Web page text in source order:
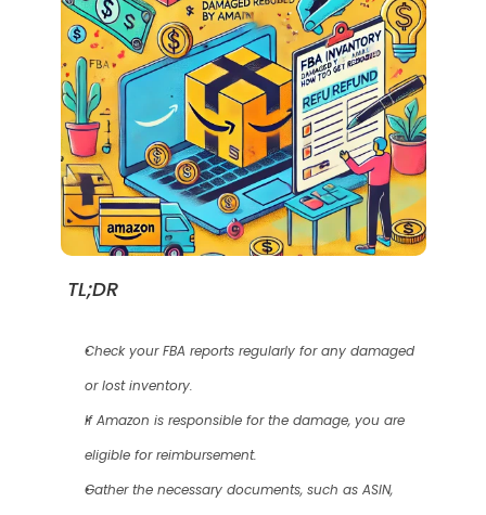
TL;DR
Check your FBA reports regularly for any damaged
or lost inventory.
If Amazon is responsible for the damage, you are
eligible for reimbursement.
Gather the necessary documents, such as ASIN,